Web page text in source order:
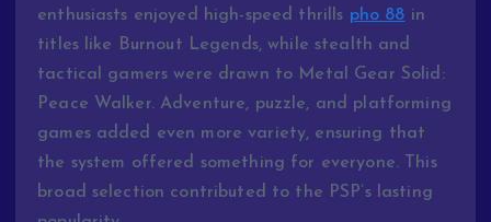
enthusiasts enjoyed high-speed thrills pho 88 in
titles like Burnout Legends, while stealth and
tactical gamers were drawn to Metal Gear Solid:
Peace Walker. Adventure, puzzle, and platforming
games added even more variety, ensuring that
the system offered something for everyone. This
broad selection contributed to the PSP’s lasting